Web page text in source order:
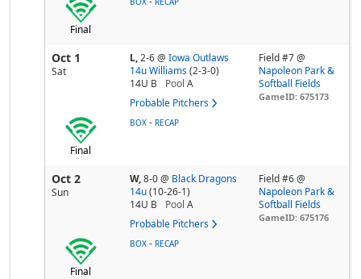
Final
Oct 1
Sat
L,2-6@ Iowa Outlaws
14u Williams (2-3-0)
14U B
Pool A
Probable Pitchers
Field #7 @
Napoleon Park &
Softball Fields
GameID: 675173
Final
BOX - RECAP
Oct 2
Sun
W,8-0@ Black Dragons
14u (10-26-1)
14U B
Pool A
Probable Pitchers
Field #6 @
Napoleon Park &
Softball Fields
GameID: 675176
Final
BOX - RECAP